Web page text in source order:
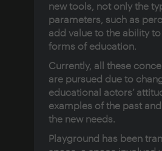
new tools, not only the
parameters, such as
add value to the ability
forms of education.
Currently, all these
are pursued due to
educational actors’
examples of the past
the new needs.
Playground has been